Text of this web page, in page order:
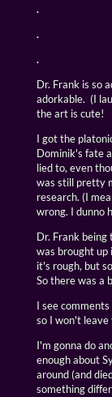
.
.
.
Dr. Frank is so
adorkable. (I
the art is cute!
I got the
Dominik's fate
lied to, even
was still pretty
research. (I
wrong. I dunno
Dr. Frank
was brought up
it's rough, but
So there was a
I see
so I won't leave
I'm gonna do
enough about
around (and
something